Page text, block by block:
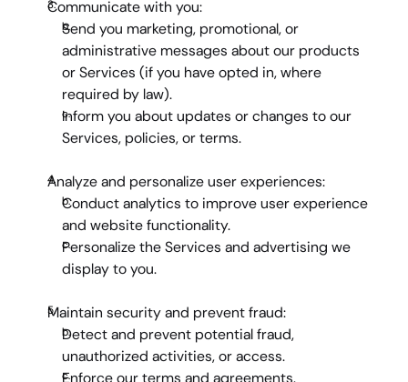
Communicate with you:
Send you marketing, promotional, or
administrative messages about our products
or Services (if you have opted in, where
required by law).
Inform you about updates or changes to our
Services, policies, or terms.
Analyze and personalize user experiences:
Conduct analytics to improve user experience
and website functionality.
Personalize the Services and advertising we
display to you.
Maintain security and prevent fraud:
Detect and prevent potential fraud,
unauthorized activities, or access.
Enforce our terms and agreements.